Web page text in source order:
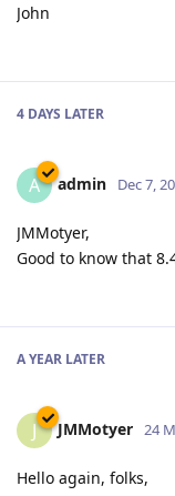
John
4 DAYS LATER
A admin Dec 7,
JMMotyer,
Good to know that
A YEAR LATER
J JMMotyer 24
Hello again, folks,